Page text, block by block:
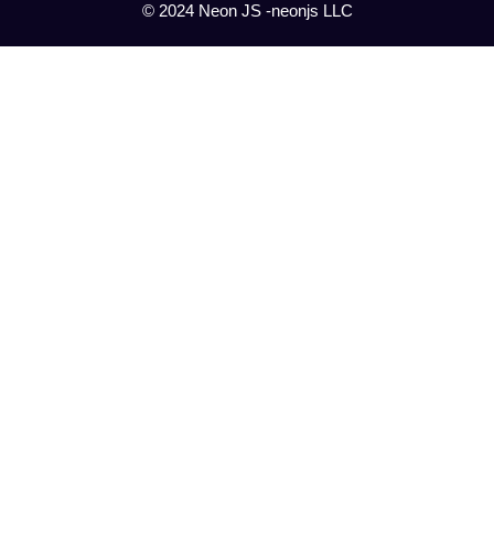
© 2024 Neon JS -neonjs LLC